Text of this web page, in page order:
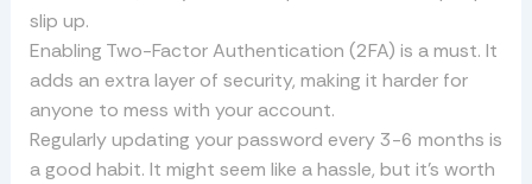
slip up.
Enabling Two-Factor Authentication (2FA) is a must. It
adds an extra layer of security, making it harder for
anyone to mess with your account.
Regularly updating your password every 3-6 months is
a good habit. It might seem like a hassle, but it’s worth